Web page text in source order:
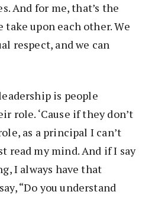
And for me, that’s the
upon each other. We
respect, and we can
is people
role. ‘Cause if they don’t
as a principal I can’t
read my mind. And if I say
I always have that
“Do you understand